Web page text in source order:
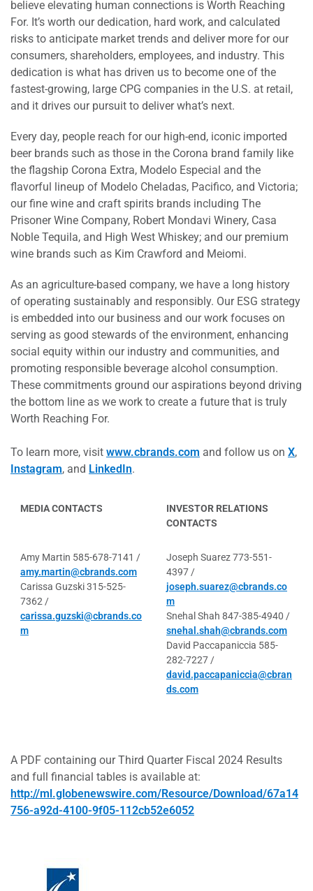
believe elevating human connections is Worth Reaching
For. It’s worth our dedication, hard work, and calculated
risks to anticipate market trends and deliver more for our
consumers, shareholders, employees, and industry. This
dedication is what has driven us to become one of the
fastest-growing, large CPG companies in the U.S. at retail,
and it drives our pursuit to deliver what’s next.
Every day, people reach for our high-end, iconic imported
beer brands such as those in the Corona brand family like
the flagship Corona Extra, Modelo Especial and the
flavorful lineup of Modelo Cheladas, Pacifico, and Victoria;
our fine wine and craft spirits brands including The
Prisoner Wine Company, Robert Mondavi Winery, Casa
Noble Tequila, and High West Whiskey; and our premium
wine brands such as Kim Crawford and Meiomi.
As an agriculture-based company, we have a long history
of operating sustainably and responsibly. Our ESG strategy
is embedded into our business and our work focuses on
serving as good stewards of the environment, enhancing
social equity within our industry and communities, and
promoting responsible beverage alcohol consumption.
These commitments ground our aspirations beyond driving
the bottom line as we work to create a future that is truly
Worth Reaching For.
To learn more, visit www.cbrands.com and follow us on X,
Instagram, and LinkedIn.
MEDIA CONTACTS
INVESTOR RELATIONS
CONTACTS
Amy Martin 585-678-7141 /
amy.martin@cbrands.com
Carissa Guzski 315-525-
7362 /
carissa.guzski@cbrands.co
m
Joseph Suarez 773-551-
4397 /
joseph.suarez@cbrands.co
m
Snehal Shah 847-385-4940 /
snehal.shah@cbrands.com
David Paccapaniccia 585-
282-7227 /
david.paccapaniccia@cbran
ds.com
A PDF containing our Third Quarter Fiscal 2024 Results
and full financial tables is available at:
http://ml.globenewswire.com/Resource/Download/67a14
756-a92d-4100-9f05-112cb52e6052